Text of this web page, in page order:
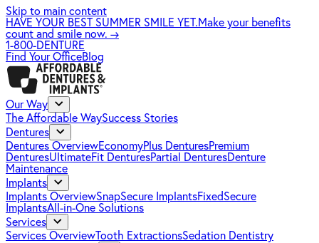
Skip to main content
HAVE YOUR BEST SUMMER SMILE YET.Make your benefits
count and smile now. →
1-800-DENTURE
Find Your OfficeBlog
Our Way
The Affordable WaySuccess Stories
Dentures
Dentures OverviewEconomyPlus DenturesPremium
DenturesUltimateFit DenturesPartial DenturesDenture
Maintenance
Implants
Implants OverviewSnapSecure ImplantsFixedSecure
ImplantsAll-in-One Solutions
Services
Services OverviewTooth ExtractionsSedation Dentistry